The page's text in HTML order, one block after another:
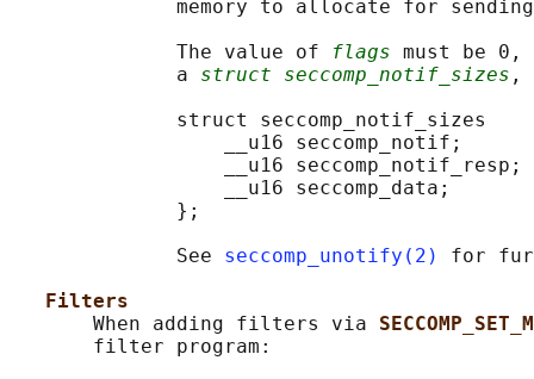
memory to allocate for
              The value of
flags must be 0,
              a
struct seccomp_notif_sizes ,
              struct seccomp_notif_sizes
__u16 seccomp_notif;
__u16
__u16 seccomp_data;
              };
              See
seccomp_unotify(2)
for
Filters
       When adding filters via
       filter program: